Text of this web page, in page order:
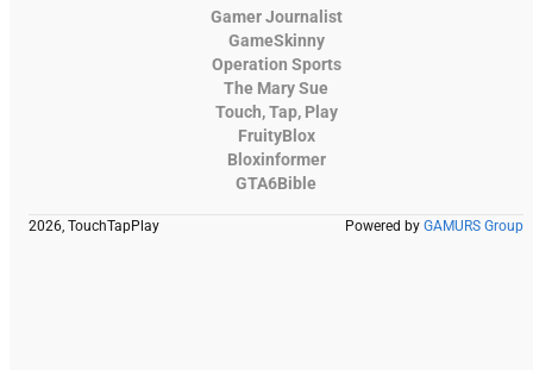
Gamer Journalist
GameSkinny
Operation Sports
The Mary Sue
Touch, Tap, Play
FruityBlox
Bloxinformer
GTA6Bible
2026, TouchTapPlay Powered by GAMURS Group